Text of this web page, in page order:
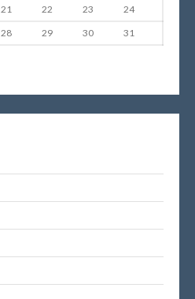
21 22 23
24
28 29 30 31